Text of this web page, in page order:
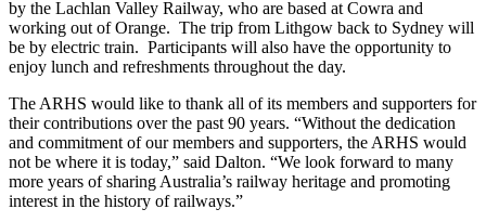
by the Lachlan Valley Railway, who are based at Cowra and
working out of Orange. The trip from Lithgow back to Sydney will
be by electric train. Participants will also have the opportunity to
enjoy lunch and refreshments throughout the day.
The ARHS would like to thank all of its members and supporters for
their contributions over the past 90 years. “Without the dedication
and commitment of our members and supporters, the ARHS would
not be where it is today,” said Dalton. “We look forward to many
more years of sharing Australia’s railway heritage and promoting
interest in the history of railways.”